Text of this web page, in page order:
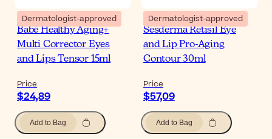
Dermatologist-approved
Babé Healthy Aging+
Multi Corrector Eyes
and Lips Tensor 15ml
Price
$24,89
Add to Bag
Dermatologist-approved
Sesderma Retisil Eye
and Lip Pro-Aging
Contour 30ml
Price
$57,09
Add to Bag